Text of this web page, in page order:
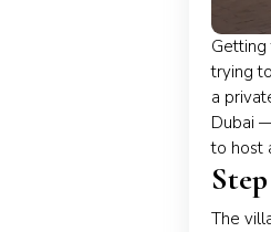
trying
a
Dubai
to host
The